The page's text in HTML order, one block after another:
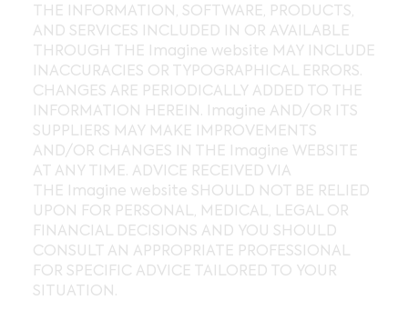
THE INFORMATION, SOFTWARE, PRODUCTS,
AND SERVICES INCLUDED IN OR AVAILABLE
THROUGH THE Imagine website MAY INCLUDE
INACCURACIES OR TYPOGRAPHICAL ERRORS.
CHANGES ARE PERIODICALLY ADDED TO THE
INFORMATION HEREIN. Imagine AND/OR ITS
SUPPLIERS MAY MAKE IMPROVEMENTS
AND/OR CHANGES IN THE Imagine WEBSITE
AT ANY TIME. ADVICE RECEIVED VIA
THE Imagine website SHOULD NOT BE RELIED
UPON FOR PERSONAL, MEDICAL, LEGAL OR
FINANCIAL DECISIONS AND YOU SHOULD
CONSULT AN APPROPRIATE PROFESSIONAL
FOR SPECIFIC ADVICE TAILORED TO YOUR
SITUATION.